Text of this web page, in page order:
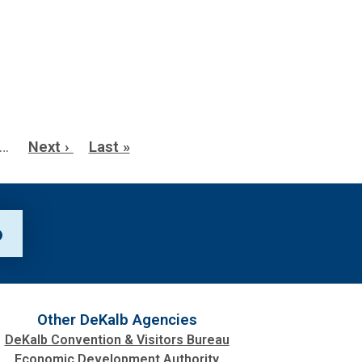
…
Next
Next ›
Last
Last »
Other DeKalb Agencies
DeKalb Convention & Visitors Bureau